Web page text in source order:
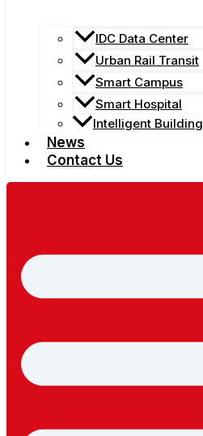
IDC Data Center
Urban Rail Transit
Smart Campus
Smart Hospital
Intelligent Building
News
Contact Us